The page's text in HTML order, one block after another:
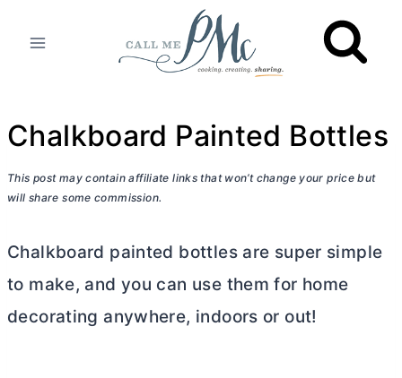
Chalkboard Painted Bottles
This post may contain affiliate links that won’t change your price but
will share some commission.
Chalkboard painted bottles are super simple
to make, and you can use them for home
decorating anywhere, indoors or out!